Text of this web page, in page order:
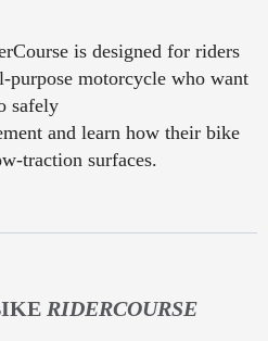
is designed for riders
purpose motorcycle who want
safely
and learn how their bike
traction surfaces.
RIDERCOURSE